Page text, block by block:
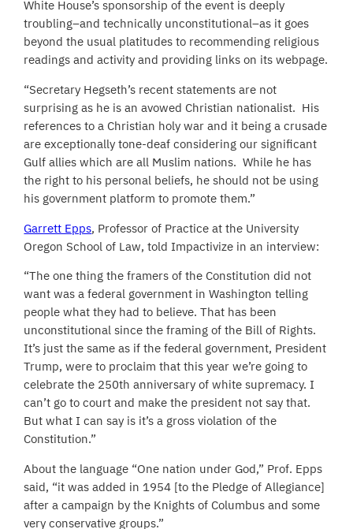
White House’s sponsorship of the event is deeply
troubling–and technically unconstitutional–as it goes
beyond the usual platitudes to recommending religious
readings and activity and providing links on its webpage.
“Secretary Hegseth’s recent statements are not
surprising as he is an avowed Christian nationalist. His
references to a Christian holy war and it being a crusade
are exceptionally tone-deaf considering our significant
Gulf allies which are all Muslim nations. While he has
the right to his personal beliefs, he should not be using
his government platform to promote them.”
Garrett Epps, Professor of Practice at the University
Oregon School of Law, told Impactivize in an interview:
“The one thing the framers of the Constitution did not
want was a federal government in Washington telling
people what they had to believe. That has been
unconstitutional since the framing of the Bill of Rights.
It’s just the same as if the federal government, President
Trump, were to proclaim that this year we’re going to
celebrate the 250th anniversary of white supremacy. I
can’t go to court and make the president not say that.
But what I can say is it’s a gross violation of the
Constitution.”
About the language “One nation under God,” Prof. Epps
said, “it was added in 1954 [to the Pledge of Allegiance]
after a campaign by the Knights of Columbus and some
very conservative groups.”